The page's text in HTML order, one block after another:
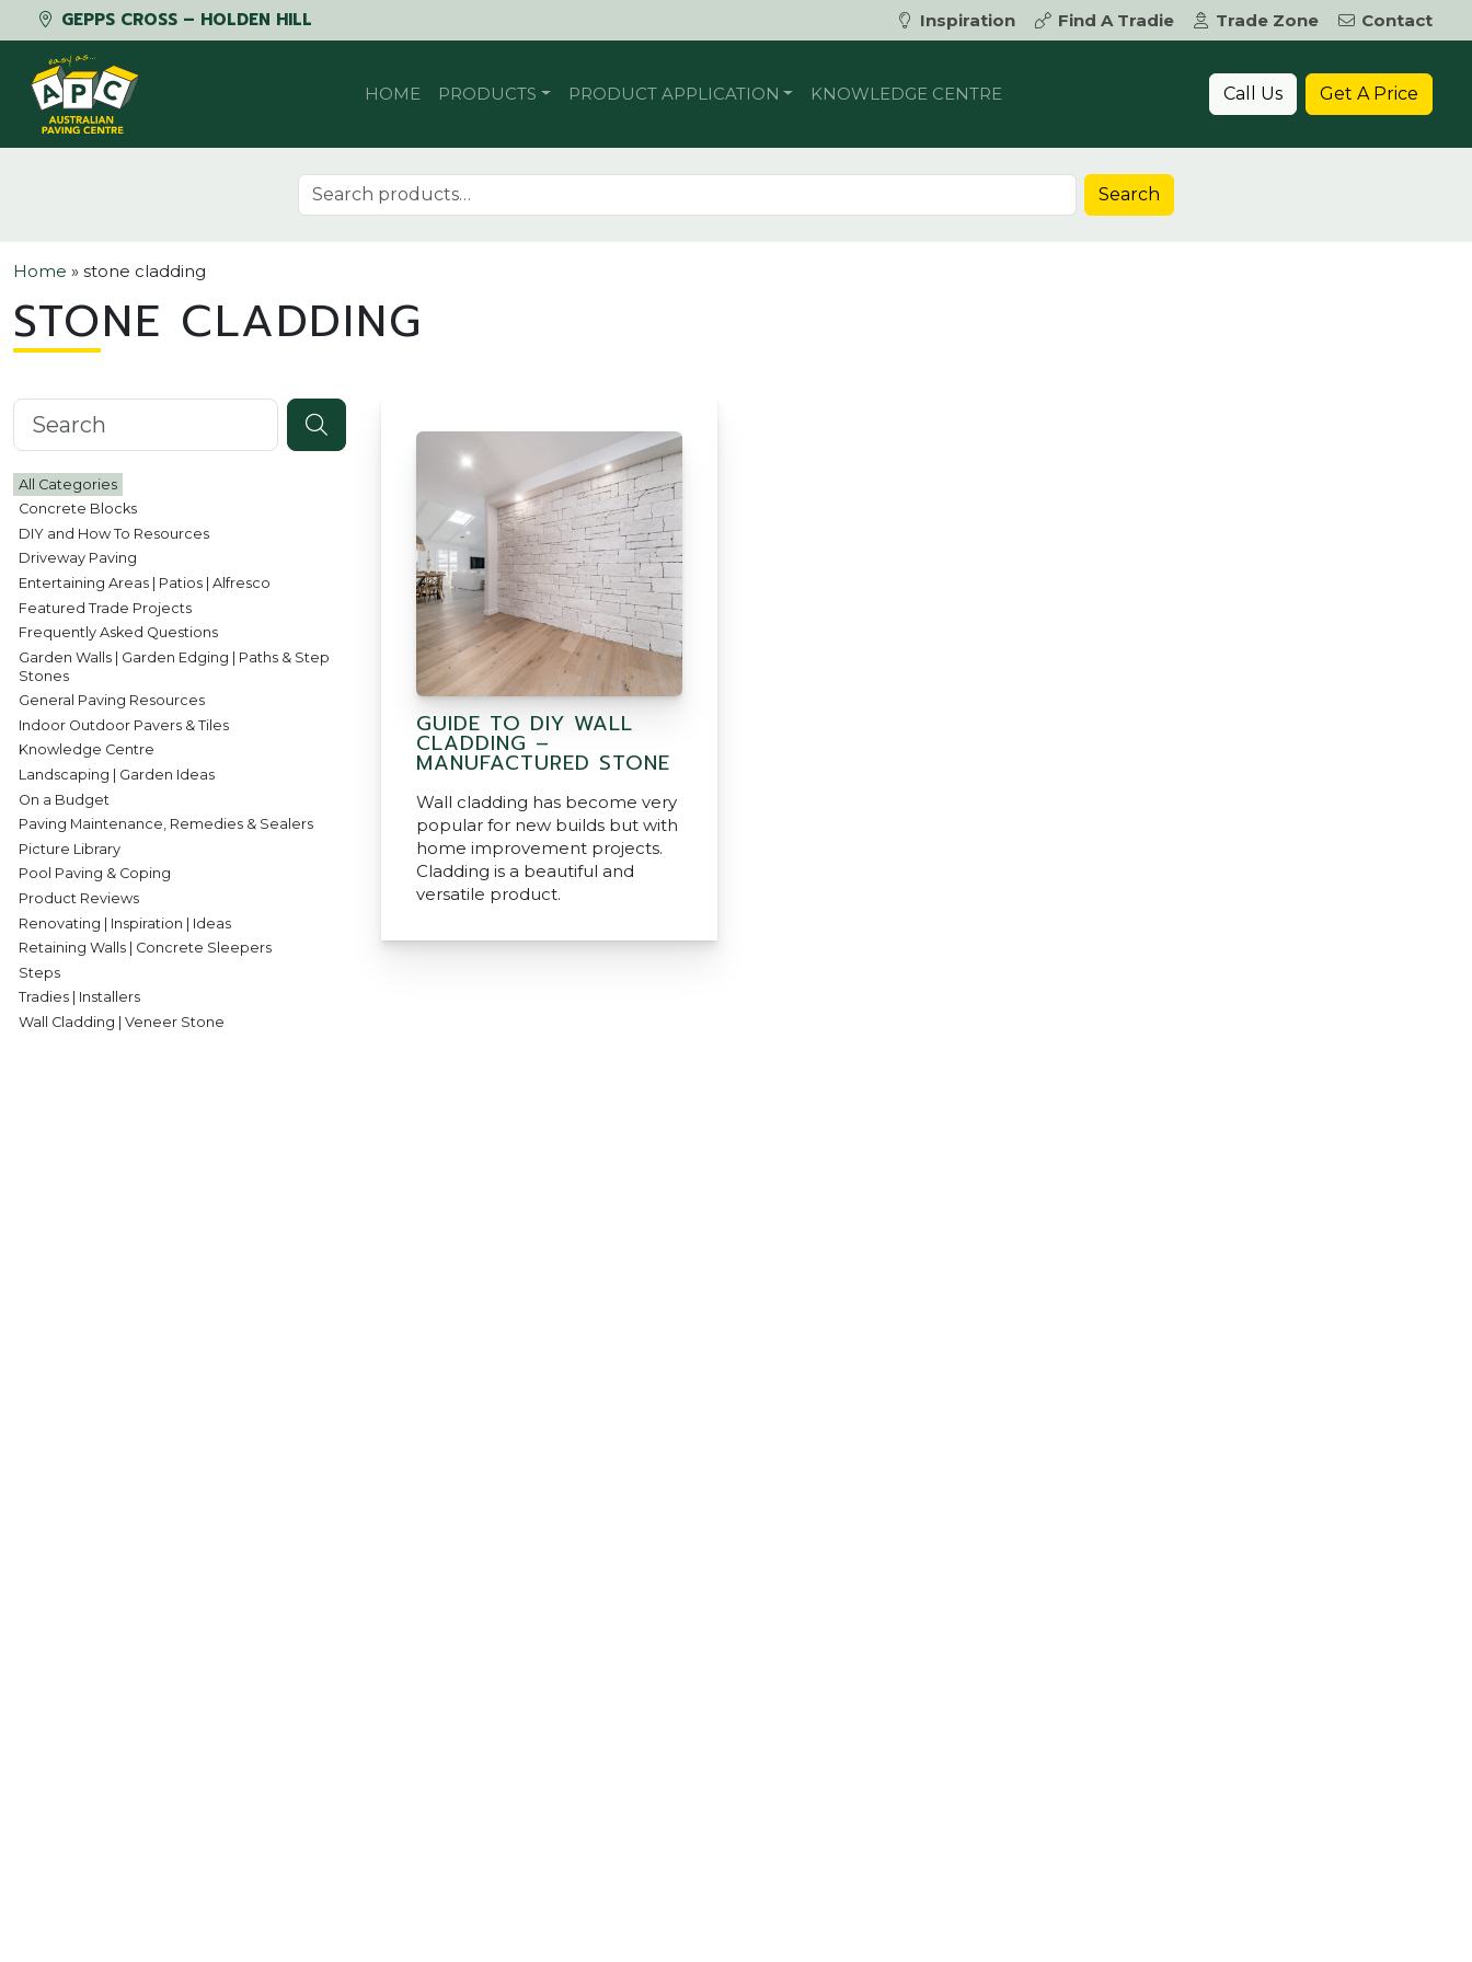
GEPPS CROSS – HOLDEN HILL Inspiration Find A Tradie Trade Zone
Contact
Skip to content
HOME PRODUCTS PRODUCT APPLICATION KNOWLEDGE CENTRE Call Us Get A Price
Search for: Search
Home » stone cladding
STONE CLADDING
Search knowledgebase
All Categories
Concrete Blocks
DIY and How To Resources
Driveway Paving
Entertaining Areas | Patios | Alfresco
Featured Trade Projects
Frequently Asked Questions
Garden Walls | Garden Edging | Paths & Step
Stones
General Paving Resources
Indoor Outdoor Pavers & Tiles
Knowledge Centre
Landscaping | Garden Ideas
On a Budget
Paving Maintenance, Remedies & Sealers
Picture Library
Pool Paving & Coping
Product Reviews
Renovating | Inspiration | Ideas
Retaining Walls | Concrete Sleepers
Steps
Tradies | Installers
Wall Cladding | Veneer Stone
GUIDE TO DIY WALL
CLADDING –
MANUFACTURED STONE
Wall cladding has become very
popular for new builds but with
home improvement projects.
Cladding is a beautiful and
versatile product.